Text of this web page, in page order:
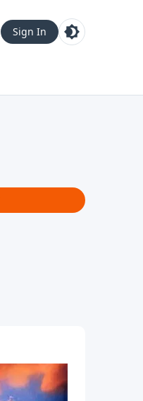
Sign In